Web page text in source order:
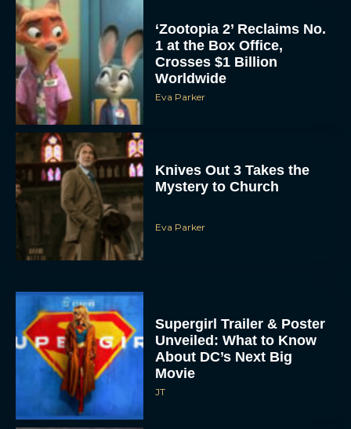
‘Zootopia 2’ Reclaims No.
1 at the Box Office,
Crosses $1 Billion
Worldwide
Eva Parker
Knives Out 3 Takes the
Mystery to Church
Eva Parker
Supergirl Trailer & Poster
Unveiled: What to Know
About DC’s Next Big
Movie
JT